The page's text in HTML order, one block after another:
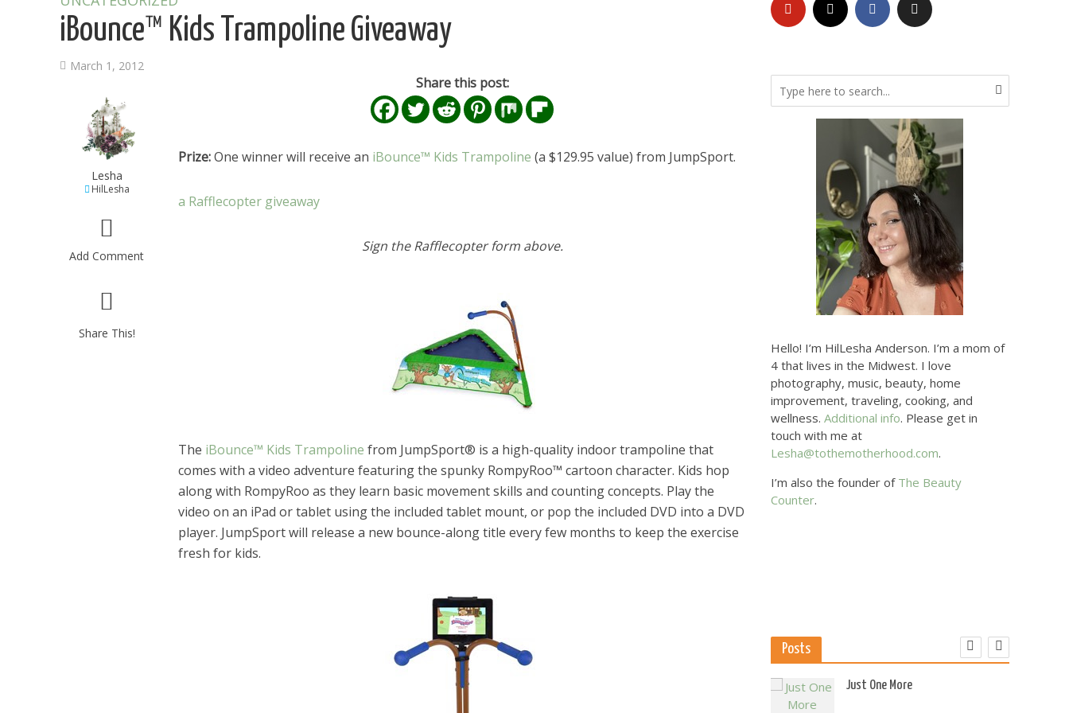
iBounce™ Kids Trampoline Giveaway
March 1, 2012
Lesha
HilLesha
Add Comment
Share This!
Share this post:
Prize:One winner will receive an iBounce™ Kids Trampoline (a $129.95 value) from JumpSport.
a Rafflecopter giveaway
Sign the Rafflecopter form above.
The iBounce™ Kids Trampoline from JumpSport® is a high-quality indoor trampoline that
comes with a video adventure featuring the spunky RompyRoo™ cartoon character. Kids hop
along with RompyRoo as they learn basic movement skills and counting concepts. Play the
video on an iPad or tablet using the included tablet mount, or pop the included DVD into a DVD
player. JumpSport will release a new bounce-along title every few months to keep the exercise
fresh for kids.
Hello! I’m HilLesha Anderson. I’m a mom of
4 that lives in the Midwest. I love
photography, music, beauty, home
improvement, traveling, cooking, and
wellness. Additional info. Please get in
touch with me at
Lesha@tothemotherhood.com.
I’m also the founder of The Beauty
Counter.
Posts
Damsel in Defense is Empowering
Just One More